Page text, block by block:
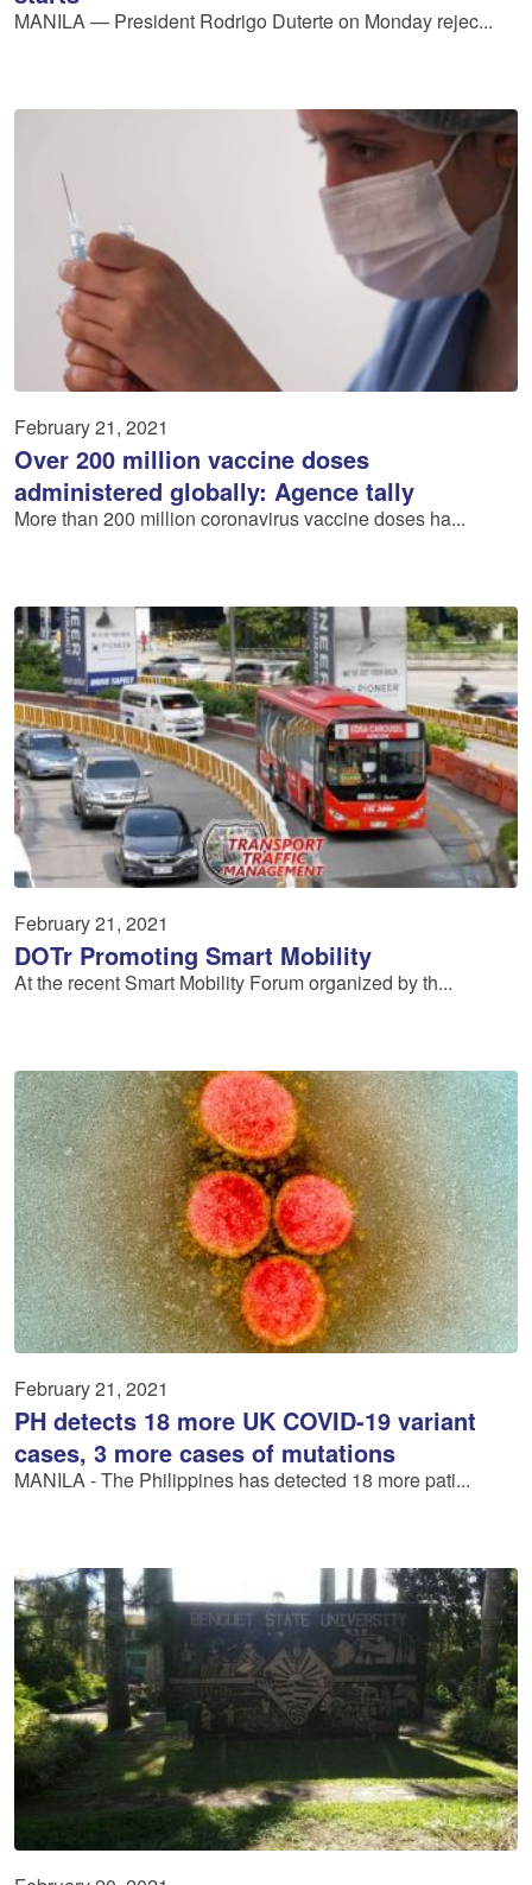
MANILA — President Rodrigo Duterte on Monday rejec...
February 21, 2021
Over 200 million vaccine doses
administered globally: Agence tally
More than 200 million coronavirus vaccine doses ha...
February 21, 2021
DOTr Promoting Smart Mobility
At the recent Smart Mobility Forum organized by th...
February 21, 2021
PH detects 18 more UK COVID-19 variant
cases, 3 more cases of mutations
MANILA - The Philippines has detected 18 more pati...